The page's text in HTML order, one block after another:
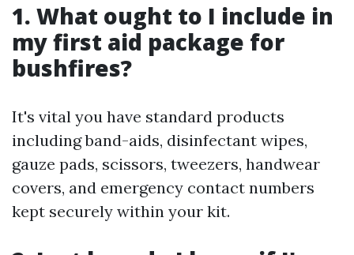
1. What ought to I include in
my first aid package for
bushfires?
It's vital you have standard products
including band-aids, disinfectant wipes,
gauze pads, scissors, tweezers, handwear
covers, and emergency contact numbers
kept securely within your kit.